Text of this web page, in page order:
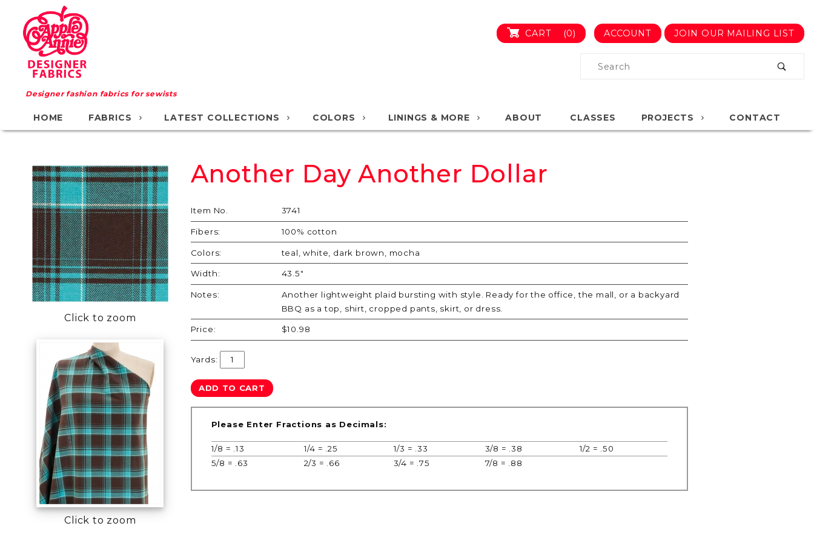
Designer fashion fabrics for sewists
CART (0) ACCOUNT JOIN OUR MAILING LIST
Search
HOME FABRICS LATEST COLLECTIONS COLORS LININGS & MORE ABOUT CLASSES PROJECTS CONTACT
Click to zoom
Click to zoom
Purchase
Another
Dollar
Another Day Another Dollar
Item No. 3741
Fibers: 100% cotton
Colors: teal, white, dark brown, mocha
Width: 43.5"
Notes:
Another lightweight plaid bursting with style. Ready for the office, the mall, or a backyard
BBQ as a top, shirt, cropped pants, skirt, or dress.
Price: $10.98
Yards:
Please Enter Fractions as Decimals:
1/8 = .13 1/4 = .25 1/3 = .33 3/8 = .38
1/2 = .50
5/8 = .63
2/3 = .66 3/4 = .75 7/8 = .88